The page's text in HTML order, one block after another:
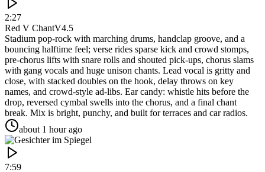
2:27
Red V ChantV4.5
Stadium pop-rock with marching drums, handclap groove, and a
bouncing halftime feel; verse rides sparse kick and crowd stomps,
pre-chorus lifts with snare rolls and shouted pick-ups, chorus slams
with gang vocals and huge unison chants. Lead vocal is gritty and
close, with stacked doubles on the hook, delay throws on key
names, and crowd-style ad-libs. Ear candy: whistle hits before the
drop, reversed cymbal swells into the chorus, and a final chant
break. Mix is bright, punchy, and built for terraces and car radios.
about 1 hour ago
7:59